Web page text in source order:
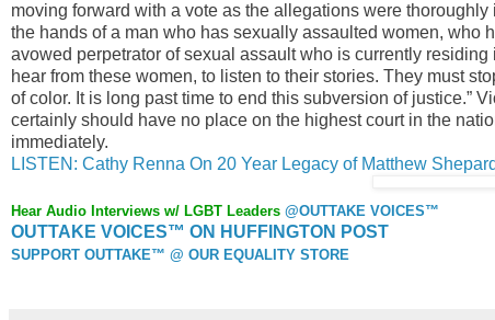
moving forward with a vote as the allegations were
the hands of a man who has sexually assaulted women, who
avowed perpetrator of sexual assault who is currently
hear from these women, to listen to their stories. They must
of color. It is long past time to end this subversion of justice.”
certainly should have no place on the highest court in the
immediately.
LISTEN: Cathy Renna On 20 Year Legacy of Matthew
Hear Audio Interviews w/ LGBT Leaders @OUTTAKE VOICES™
OUTTAKE VOICES™ ON HUFFINGTON POST
SUPPORT OUTTAKE™ @ OUR EQUALITY STORE